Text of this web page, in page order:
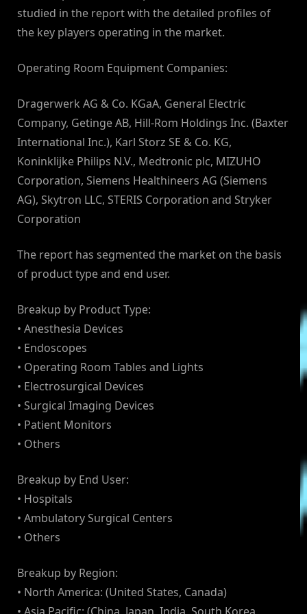
studied in the report with the detailed profiles of
the key players operating in the market.
Operating Room Equipment Companies:
Dragerwerk AG & Co. KGaA, General Electric
Company, Getinge AB, Hill-Rom Holdings Inc. (Baxter
International Inc.), Karl Storz SE & Co. KG,
Koninklijke Philips N.V., Medtronic plc, MIZUHO
Corporation, Siemens Healthineers AG (Siemens
AG), Skytron LLC, STERIS Corporation and Stryker
Corporation
The report has segmented the market on the basis
of product type and end user.
Breakup by Product Type:
• Anesthesia Devices
• Endoscopes
• Operating Room Tables and Lights
• Electrosurgical Devices
• Surgical Imaging Devices
• Patient Monitors
• Others
Breakup by End User:
• Hospitals
• Ambulatory Surgical Centers
• Others
Breakup by Region:
• North America: (United States, Canada)